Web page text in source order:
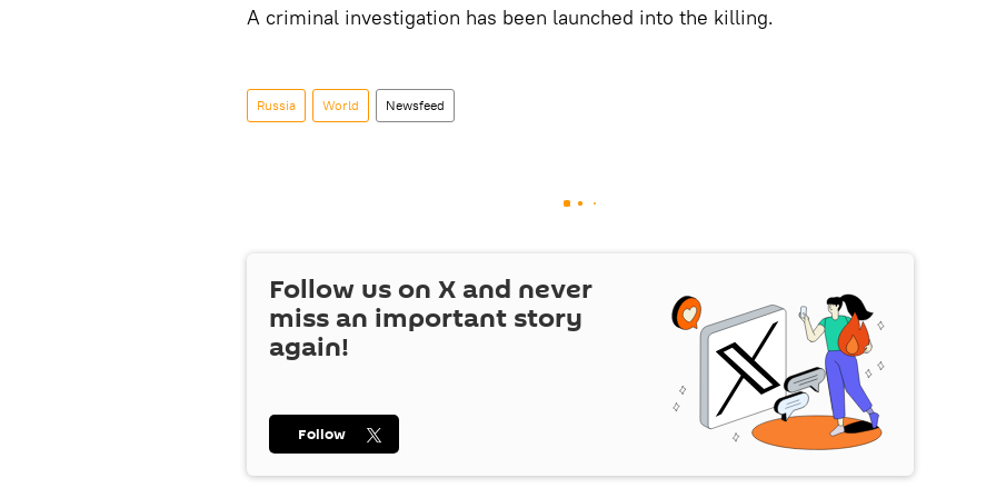
A criminal investigation has been launched into the killing.
Russia World Newsfeed
Follow us on X and never
miss an important story
again!
Follow